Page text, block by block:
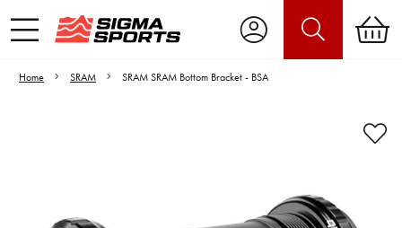
Home SRAM SRAM SRAM Bottom Bracket - BSA